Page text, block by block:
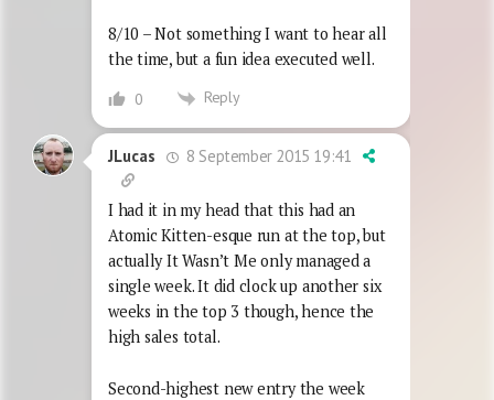
8/10 – Not something I want to hear all
the time, but a fun idea executed well.
0 Reply
JLucas 8 September 2015 19:41
I had it in my head that this had an
Atomic Kitten-esque run at the top, but
actually It Wasn’t Me only managed a
single week. It did clock up another six
weeks in the top 3 though, hence the
high sales total.
Second-highest new entry the week